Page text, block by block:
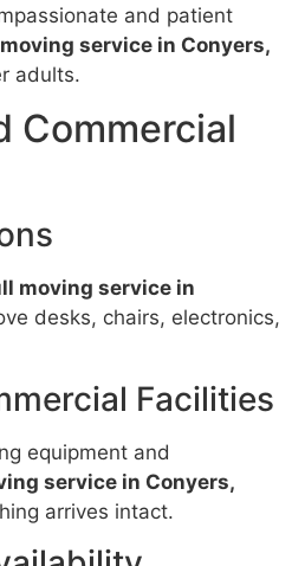
and patient
service in Conyers,
adults.
Commercial
moving service in
desks, chairs, electronics,
Facilities
equipment and
service in Conyers,
arrives intact.